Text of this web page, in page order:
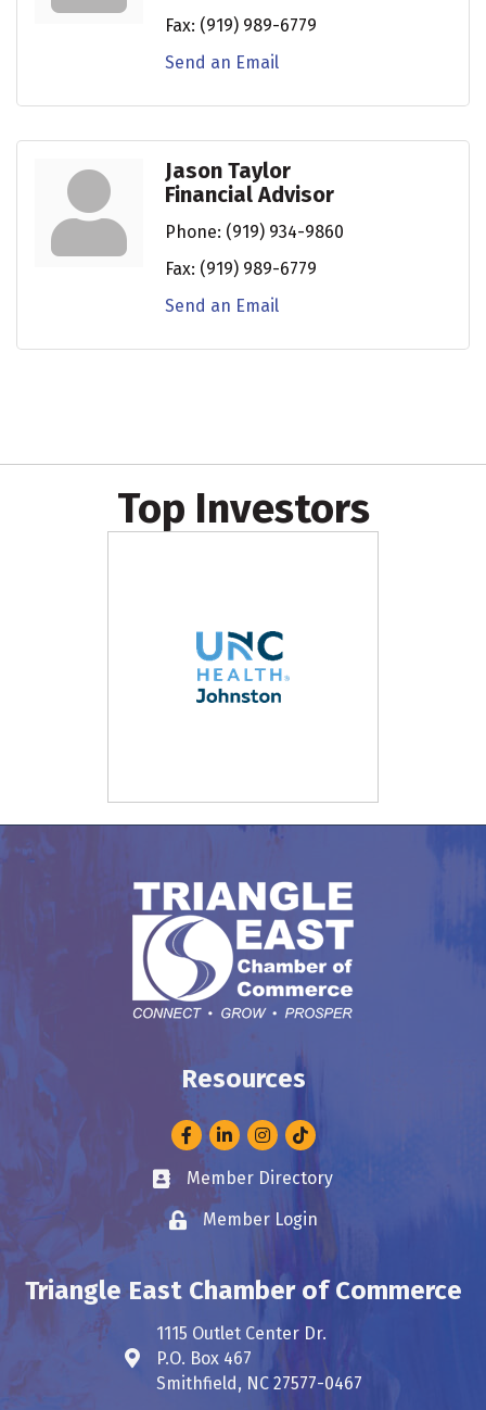
Fax: (919) 989-6779
Send an Email
Jason Taylor
Financial Advisor
Phone: (919) 934-9860
Fax: (919) 989-6779
Send an Email
Top Investors
Resources
FacebookLinkedInInstagram
Business card icon
Member Directory
Lock iconMember Login
Triangle East Chamber of Commerce
Address & Map
1115 Outlet Center Dr.
P.O. Box 467
Smithfield, NC 27577-0467